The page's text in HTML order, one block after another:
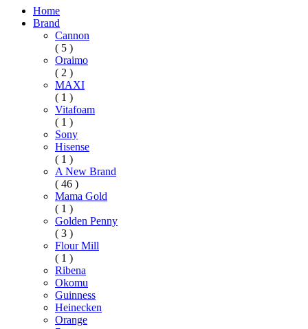
Home
Brand
Cannon
( 5 )
Oraimo
( 2 )
MAXI
( 1 )
Vitafoam
( 1 )
Sony
Hisense
( 1 )
A New Brand
( 46 )
Mama Gold
( 1 )
Golden Penny
( 3 )
Flour Mill
( 1 )
Ribena
Okomu
Guinness
Heinecken
Orange